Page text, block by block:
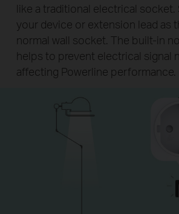
like a traditional electrical
your device or extension lead as
normal wall socket. The built-in
helps to prevent electrical signal
affecting Powerline performance.